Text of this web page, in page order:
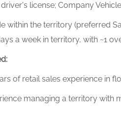
license; Company
within the territory (preferred
a week in territory, with ~1
of retail sales experience in
managing a territory with